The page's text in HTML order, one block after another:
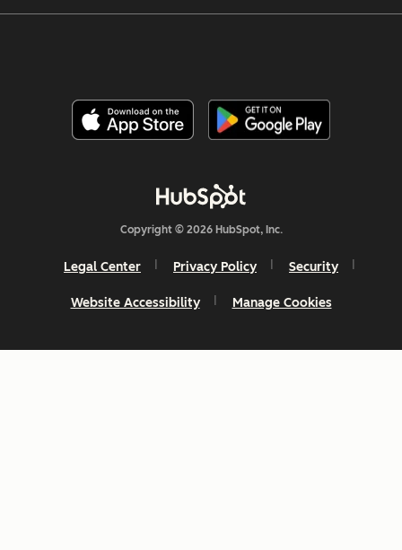
Copyright © 2026 HubSpot, Inc.
Legal Center Privacy Policy Security
Website Accessibility Manage Cookies